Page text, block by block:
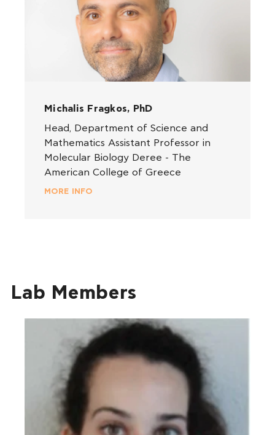
Michalis Fragkos, PhD
Head, Department of Science and
Mathematics Assistant Professor in
Molecular Biology Deree - The
American College of Greece
MORE INFO
Lab Members